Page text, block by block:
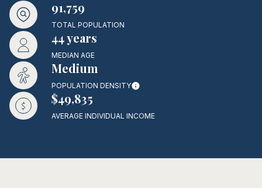
91,759
TOTAL POPULATION
44 years
MEDIAN AGE
Medium
POPULATION DENSITY
$49,835
AVERAGE INDIVIDUAL INCOME